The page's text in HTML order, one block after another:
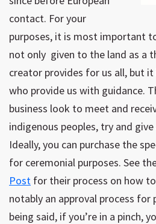
contact. For your
purposes, it is most important
not only given to the land as a
creator provides for us all, but
who provide us with guidance.
business look to meet and
indigenous peoples, try and
Ideally, you can purchase the
for ceremonial purposes. See
Post for their process on how
notably an approval process for
being said, if you’re in a pinch,